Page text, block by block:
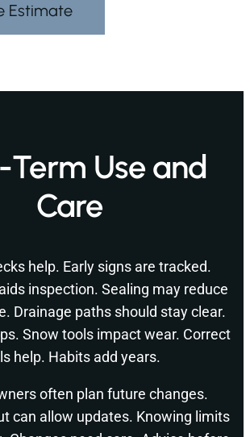
Estimate
Term Use and
Care
help. Early signs are tracked.
inspection. Sealing may reduce
Drainage paths should stay clear.
Snow tools impact wear. Correct
help. Habits add years.
often plan future changes.
can allow updates. Knowing limits